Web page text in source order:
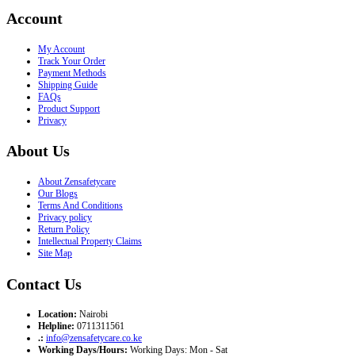
Account
My Account
Track Your Order
Payment Methods
Shipping Guide
FAQs
Product Support
Privacy
About Us
About Zensafetycare
Our Blogs
Terms And Conditions
Privacy policy
Return Policy
Intellectual Property Claims
Site Map
Contact Us
Location: Nairobi
Helpline: 0711311561
.: info@zensafetycare.co.ke
Working Days/Hours: Working Days: Mon - Sat